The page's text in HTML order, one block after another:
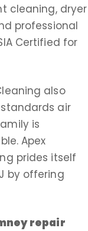
cleaning, dryer
professional
Certified for
also
air
is
Apex
prides itself
by offering
repair